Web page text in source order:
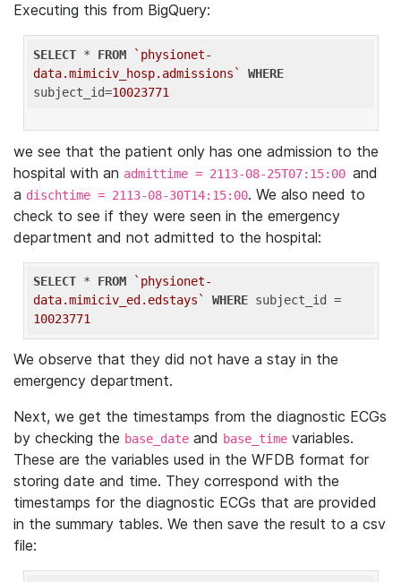
Executing this from BigQuery:
SELECT * FROM
`physionet-
data.mimiciv_hosp.admissions`
WHERE
subject_id=10023771
we see that the patient only has one admission to the
hospital with an admittime = 2113-08-25T07:15:00 and
a dischtime = 2113-08-30T14:15:00. We also need to
check to see if they were seen in the emergency
department and not admitted to the hospital:
SELECT * FROM
`physionet-
data.mimiciv_ed.edstays`
WHERE
10023771
We observe that they did not have a stay in the
emergency department.
Next, we get the timestamps from the diagnostic ECGs
by checking the base_date and base_time variables.
These are the variables used in the WFDB format for
storing date and time. They correspond with the
timestamps for the diagnostic ECGs that are provided
in the summary tables. We then save the result to a csv
file: